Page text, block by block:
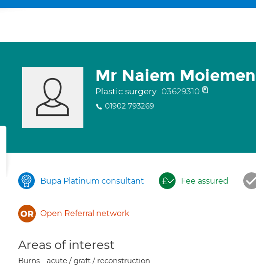
Mr Naiem Moiemen
Plastic surgery 03629310
01902 793269
Bupa Platinum consultant Fee assured
Open Referral network
Areas of interest
Burns - acute / graft / reconstruction